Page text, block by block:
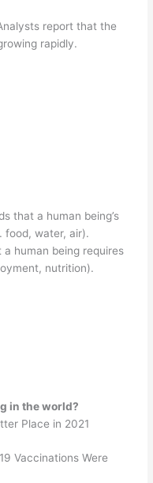
report that the
rapidly.
that a human being’s
food, water, air).
human being requires
nutrition).
in the world?
Place in 2021
Vaccinations Were